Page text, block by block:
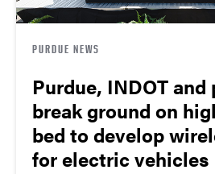
PURDUE NEWS
Purdue, INDOT and
break ground on
bed to develop
for electric vehicles